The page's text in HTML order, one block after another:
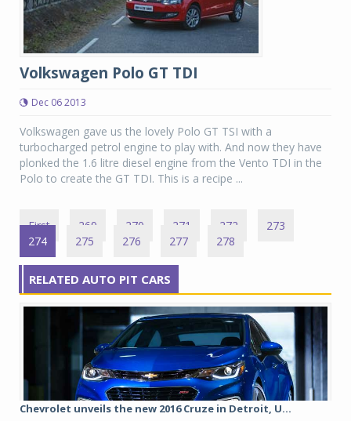
Volkswagen Polo GT TDI
Dec 06 2013
Volkswagen gave us the lovely Polo GT TSI with a
turbocharged petrol engine to play with. And now they have
plonked the 1.6 litre diesel engine from the Vento TDI in the
Polo to create the GT TDI. This is a recipe ...
First 269 270 271 272
273
274
275 276 277 278
RELATED AUTO PIT CARS
Chevrolet unveils the new 2016 Cruze in Detroit, U...